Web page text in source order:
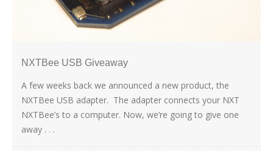
NXTBee USB Giveaway
A few weeks back we announced a new product, the
NXTBee USB adapter. The adapter connects your NXT
NXTBee’s to a computer. Now, we’re going to give one
away . . .